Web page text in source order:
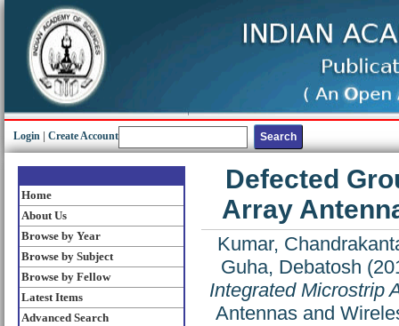
Login Create Account
Home
About Us
Browse by Year
Browse by Subject
Browse by Fellow
Latest Items
Advanced Search
Defected
Array
Kumar,
Guha, Debatosh
Integrated Microstrip
Antennas and